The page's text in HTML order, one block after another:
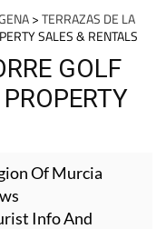
>TERRAZAS DE LA
SALES & RENTALS
GOLF
Of Murcia
Info And